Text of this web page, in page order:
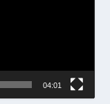
04:01